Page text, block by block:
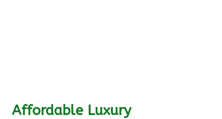
Affordable Luxury